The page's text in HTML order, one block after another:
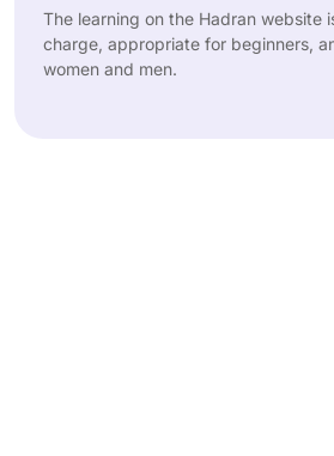
The learning on the Hadran website
charge, appropriate for beginners,
women and men.